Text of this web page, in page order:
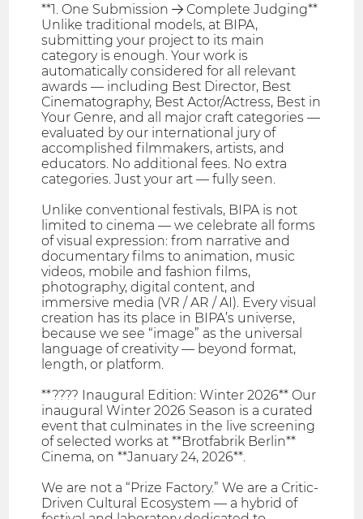
**1. One Submission → Complete Judging**
Unlike traditional models, at BIPA,
submitting your project to its main
category is enough. Your work is
automatically considered for all relevant
awards — including Best Director, Best
Cinematography, Best Actor/Actress, Best in
Your Genre, and all major craft categories —
evaluated by our international jury of
accomplished filmmakers, artists, and
educators. No additional fees. No extra
categories. Just your art — fully seen.
Unlike conventional festivals, BIPA is not
limited to cinema — we celebrate all forms
of visual expression: from narrative and
documentary films to animation, music
videos, mobile and fashion films,
photography, digital content, and
immersive media (VR / AR / AI). Every visual
creation has its place in BIPA’s universe,
because we see “image” as the universal
language of creativity — beyond format,
length, or platform.
**???? Inaugural Edition: Winter 2026** Our
inaugural Winter 2026 Season is a curated
event that culminates in the live screening
of selected works at **Brotfabrik Berlin**
Cinema, on **January 24, 2026**.
We are not a “Prize Factory.” We are a Critic-
Driven Cultural Ecosystem — a hybrid of